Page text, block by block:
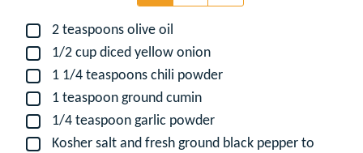
▢
2 teaspoons olive oil
▢1/2 cup diced yellow onion
▢1 1/4 teaspoons chili powder
▢1 teaspoon ground cumin
▢1/4 teaspoon garlic powder
▢
Kosher salt and fresh ground black pepper to